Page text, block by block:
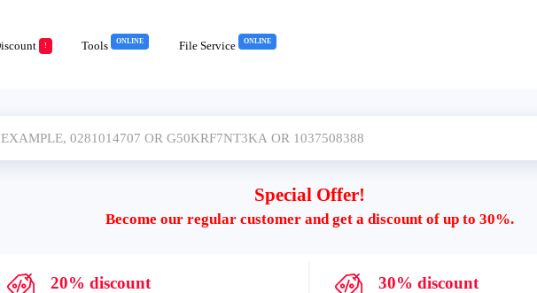
! Tools ONLINE File Service ONLINE
Special Offer!
Become our regular customer and get a discount of up to 30%.
20% discount 30% discount